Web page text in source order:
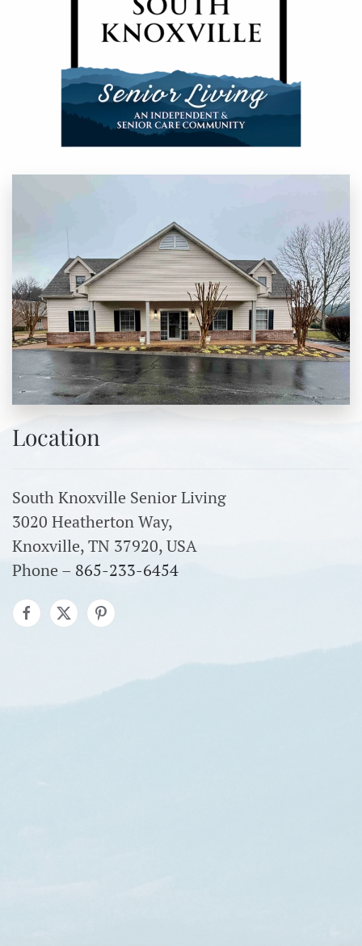
Location
South Knoxville Senior Living
3020 Heatherton Way,
Knoxville, TN 37920, USA
Phone – 865-233-6454